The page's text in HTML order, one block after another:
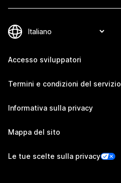
Accesso sviluppatori
Termini e condizioni del servizio
Informativa sulla privacy
Mappa del sito
Le tue scelte sulla privacy